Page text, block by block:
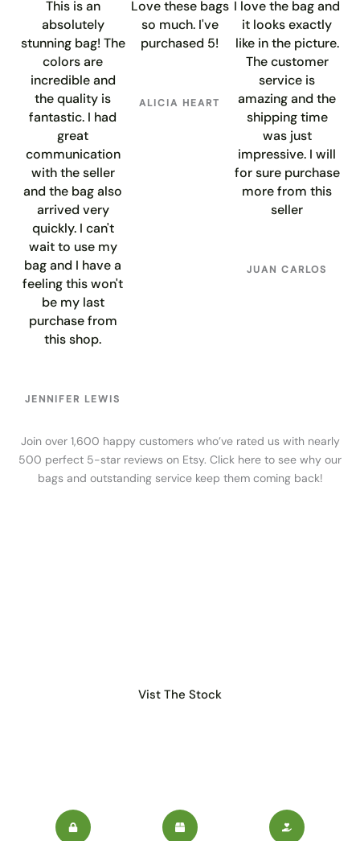
This is an
absolutely
stunning bag! The
colors are
incredible and
the quality is
fantastic. I had
great
communication
with the seller
and the bag also
arrived very
quickly. I can't
wait to use my
bag and I have a
feeling this won't
be my last
purchase from
this shop.
JENNIFER LEWIS
Love these bags
so much. I've
purchased 5!
ALICIA HEART
I love the bag and
it looks exactly
like in the picture.
The customer
service is
amazing and the
shipping time
was just
impressive. I will
for sure purchase
more from this
seller
JUAN CARLOS
Join over 1,600 happy customers who’ve rated us with nearly
500 perfect 5-star reviews on Etsy. Click here to see why our
bags and outstanding service keep them coming back!
Vist The Stock